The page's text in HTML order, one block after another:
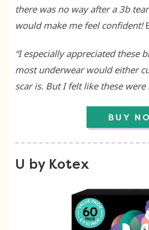
there was no way after a 3b
would make me feel confident!
“I especially appreciated these
most underwear would either
scar is. But I felt like these were
U by Kotex